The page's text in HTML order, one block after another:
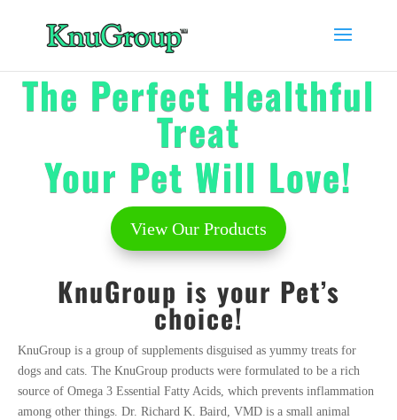
The Perfect Healthful
Treat
Your Pet Will Love!
View Our Products
KnuGroup is your Pet’s
choice!
KnuGroup is a group of supplements disguised as yummy treats for
dogs and cats. The KnuGroup products were formulated to be a rich
source of Omega 3 Essential Fatty Acids, which prevents inflammation
among other things. Dr. Richard K. Baird, VMD is a small animal